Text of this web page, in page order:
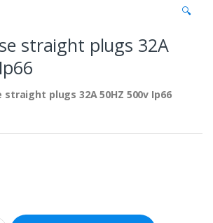
🔍
straight plugs 32A
straight plugs 32A 50HZ 500v Ip66